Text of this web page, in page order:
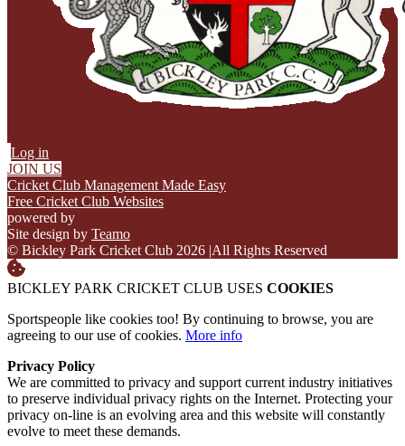
Log in
JOIN US
Cricket Club Management Made Easy
Free Cricket Club Websites
powered by
Site design by Teamo
© Bickley Park Cricket Club 2026 |All Rights Reserved
BICKLEY PARK CRICKET CLUB USES COOKIES
Sportspeople like cookies too! By continuing to browse, you are
agreeing to our use of cookies. More info
Privacy Policy
We are committed to privacy and support current industry initiatives
to preserve individual privacy rights on the Internet. Protecting your
privacy on-line is an evolving area and this website will constantly
evolve to meet these demands.